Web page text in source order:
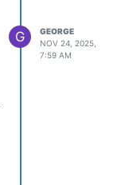
G
GEORGE
NOV 24, 2025,
7:59 AM